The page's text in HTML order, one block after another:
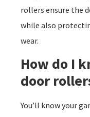
rollers ensure the
while also
wear.
How do I
door
You’ll know your